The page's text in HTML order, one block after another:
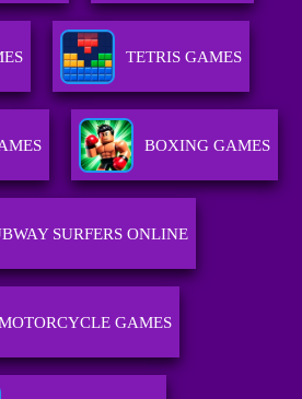
TETRIS GAMES
BOXING GAMES
SURFERS ONLINE
GAMES